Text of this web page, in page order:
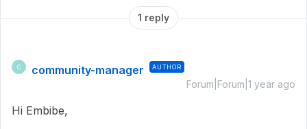
1 reply
C community-manager AUTHOR
Forum|Forum|1 year ago
Hi Embibe,